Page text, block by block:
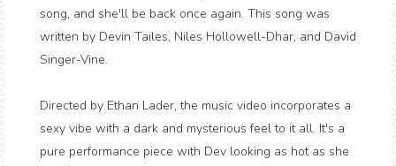
song, and she'll be back once again. This song was
written by Devin Tailes, Niles Hollowell-Dhar, and David
Singer-Vine.
Directed by Ethan Lader, the music video incorporates a
sexy vibe with a dark and mysterious feel to it all. It's a
pure performance piece with Dev looking as hot as she